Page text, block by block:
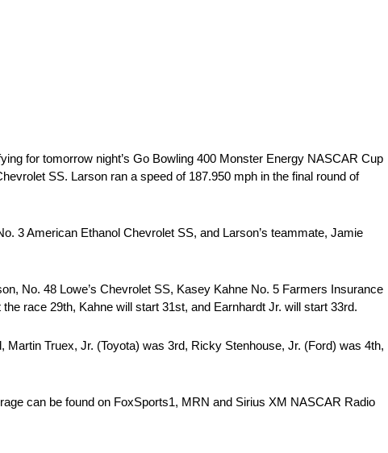
for tomorrow night’s Go Bowling 400 Monster Energy NASCAR Cup
SS. Larson ran a speed of 187.950 mph in the final round of
3 American Ethanol Chevrolet SS, and Larson’s teammate, Jamie
No. 48 Lowe’s Chevrolet SS, Kasey Kahne No. 5 Farmers Insurance
race 29th, Kahne will start 31st, and Earnhardt Jr. will start 33rd.
Truex, Jr. (Toyota) was 3rd, Ricky Stenhouse, Jr. (Ford) was 4th,
can be found on FoxSports1, MRN and Sirius XM NASCAR Radio